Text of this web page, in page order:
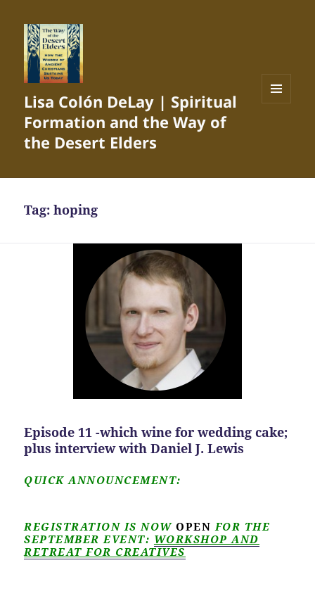
Lisa Colón DeLay | Spiritual
Formation and the Way of
the Desert Elders
Tag:hoping
Episode 11 -which wine for wedding cake;
plus interview with Daniel J. Lewis
QUICK ANNOUNCEMENT:
REGISTRATION IS NOWOPEN FOR THE
SEPTEMBER EVENT: WORKSHOP AND
RETREAT FOR CREATIVES